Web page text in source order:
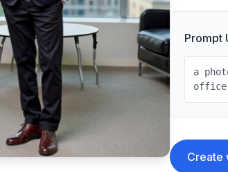
Prompt
a
office
Create